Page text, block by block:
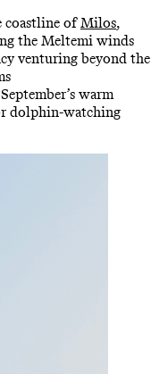
coastline of Milos,
the Meltemi winds
venturing beyond the
warm
dolphin-watching